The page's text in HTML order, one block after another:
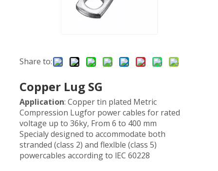
Share to:
Copper Lug SG
Application: Copper tin plated Metric
Compression Lugfor power cables for rated
voltage up to 36ky, From 6 to 400 mm
Specialy designed to accommodate both
stranded (class 2) and flexlble (class 5)
powercables according to lEC 60228